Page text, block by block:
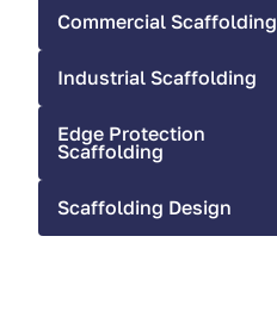
Commercial Scaffolding
Industrial Scaffolding
Edge Protection
Scaffolding
Scaffolding Design